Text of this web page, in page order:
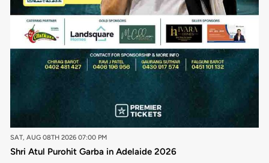
SAT, AUG 08TH 2026 07:00 PM
Shri Atul Purohit Garba in Adelaide 2026